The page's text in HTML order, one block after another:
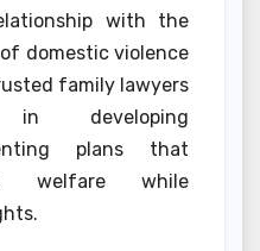
with the
domestic violence
family lawyers
developing
plans that
welfare while